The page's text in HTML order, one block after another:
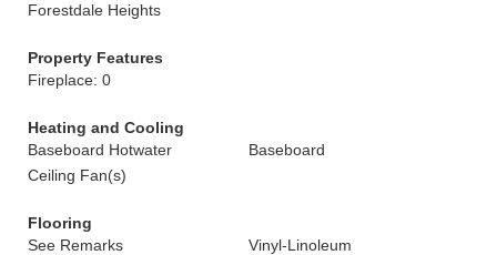
Forestdale Heights
Property Features
Fireplace: 0
Heating and Cooling
Baseboard Hotwater
Baseboard
Ceiling Fan(s)
Flooring
See Remarks
Vinyl-Linoleum